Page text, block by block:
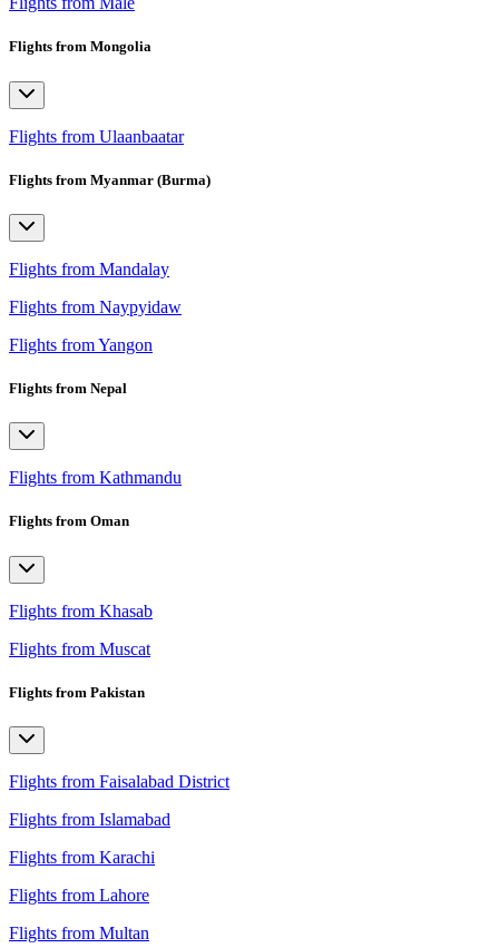
Flights from Mongolia
Flights from Ulaanbaatar
Flights from Myanmar (Burma)
Flights from Mandalay
Flights from Naypyidaw
Flights from Yangon
Flights from Nepal
Flights from Kathmandu
Flights from Oman
Flights from Khasab
Flights from Muscat
Flights from Pakistan
Flights from Faisalabad District
Flights from Islamabad
Flights from Karachi
Flights from Lahore
Flights from Multan